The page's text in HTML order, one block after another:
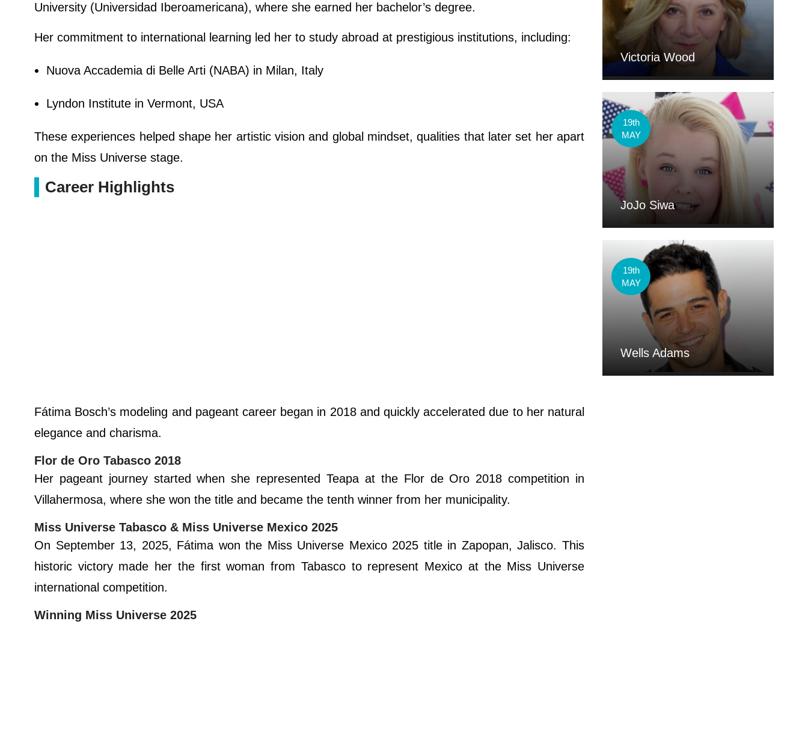
University (Universidad Iberoamericana), where she earned her bachelor’s degree.
Her commitment to international learning led her to study abroad at prestigious institutions, including:
Nuova Accademia di Belle Arti (NABA) in Milan, Italy
Lyndon Institute in Vermont, USA
These experiences helped shape her artistic vision and global mindset, qualities that later set her apart
on the Miss Universe stage.
Career Highlights
Fátima Bosch’s modeling and pageant career began in 2018 and quickly accelerated due to her natural
elegance and charisma.
Flor de Oro Tabasco 2018
Her pageant journey started when she represented Teapa at the Flor de Oro 2018 competition in
Villahermosa, where she won the title and became the tenth winner from her municipality.
Miss Universe Tabasco & Miss Universe Mexico 2025
On September 13, 2025, Fátima won the Miss Universe Mexico 2025 title in Zapopan, Jalisco. This
historic victory made her the first woman from Tabasco to represent Mexico at the Miss Universe
international competition.
Winning Miss Universe 2025
Victoria Wood
19th
MAY
JoJo Siwa
19th
MAY
Wells Adams